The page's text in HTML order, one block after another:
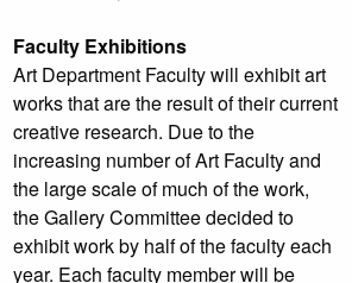
Faculty Exhibitions
Art Department Faculty will exhibit art
works that are the result of their current
creative research. Due to the
increasing number of Art Faculty and
the large scale of much of the work,
the Gallery Committee decided to
exhibit work by half of the faculty each
year. Each faculty member will be